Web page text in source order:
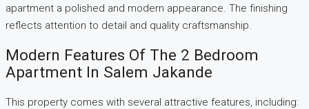
apartment a polished and modern appearance. The finishing
reflects attention to detail and quality craftsmanship.
Modern Features Of The 2 Bedroom
Apartment In Salem Jakande
This property comes with several attractive features, including: